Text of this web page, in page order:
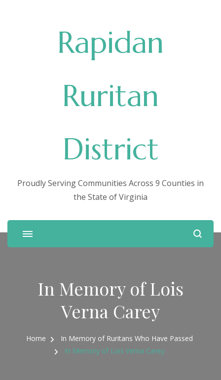
Rapidan
Ruritan
District
Proudly Serving Communities Across 9 Counties in
the State of Virginia
In Memory of Lois
Verna Carey
Home
In Memory of Ruritans Who Have Passed
In Memory of Lois Verna Carey